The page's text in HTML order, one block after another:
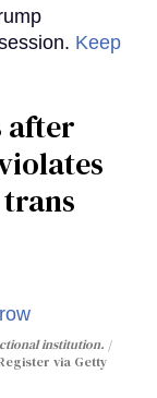
Keep
after
institution.
via Getty